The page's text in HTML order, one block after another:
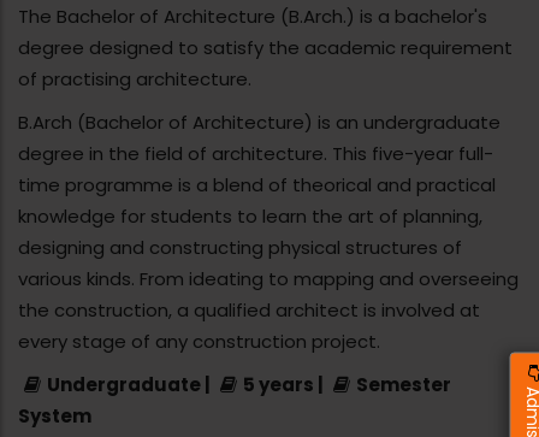
The Bachelor of Architecture (B.Arch.) is a bachelor's
degree designed to satisfy the academic requirement
of practising architecture.
B.Arch (Bachelor of Architecture) is an undergraduate
degree in the field of architecture. This five-year full-
time programme is a blend of theorical and practical
knowledge for students to learn the art of planning,
designing and constructing physical structures of
various kinds. From ideating to mapping and overseeing
the construction, a qualified architect is involved at
every stage of any construction project.
Undergraduate |
5 years |
Semester
System